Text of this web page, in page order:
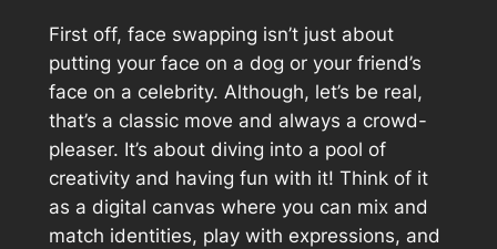
First off, face swapping isn’t just about
putting your face on a dog or your friend’s
face on a celebrity. Although, let’s be real,
that’s a classic move and always a crowd-
pleaser. It’s about diving into a pool of
creativity and having fun with it! Think of it
as a digital canvas where you can mix and
match identities, play with expressions, and